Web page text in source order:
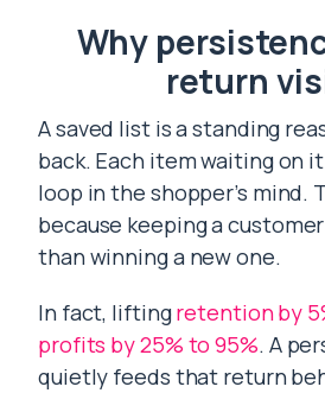
Why
return
A saved list is a standing
back. Each item waiting on
loop in the shopper’s mind.
because keeping a
than winning a new one.
In fact, liftingretention by
profits by 25% to 95%. A
quietly feeds that return